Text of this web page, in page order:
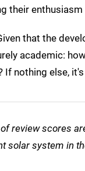
their
that the
academic:
nothing else,
review scores
solar system in